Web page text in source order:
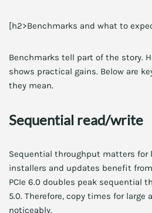
[h2>Benchmarks and what to
Benchmarks tell part of the story.
shows practical gains. Below are
they mean.
Sequential read/write
Sequential throughput matters for
installers and updates benefit
PCIe 6.0 doubles peak sequential
5.0. Therefore, copy times for large
noticeably.